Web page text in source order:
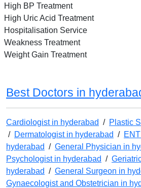
High BP Treatment
High Uric Acid Treatment
Hospitalisation Service
Weakness Treatment
Weight Gain Treatment
Best Doctors in
Cardiologist in hyderabad / Plastic
/ Dermatologist in hyderabad /
hyderabad / General Physician in
Psychologist in hyderabad /
hyderabad / General Surgeon in
Gynaecologist and Obstetrician in